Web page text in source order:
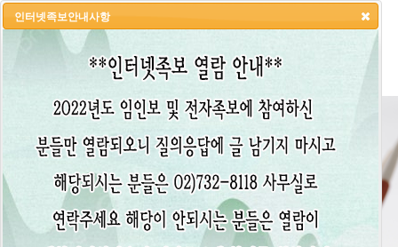
HOME LOGIN LOGOUT JOIN
인터넷족보안내사항